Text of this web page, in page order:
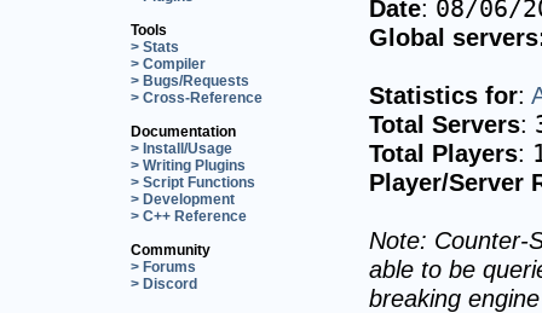
Tools
> Stats
> Compiler
> Bugs/Requests
> Cross-Reference
Documentation
> Install/Usage
> Writing Plugins
> Script Functions
> Development
> C++ Reference
Community
> Forums
> Discord
Date: 08/06/
Global
Statistics for:
Total Servers:
Total Players:
Player/Server
Note: Counter-
able to be
breaking